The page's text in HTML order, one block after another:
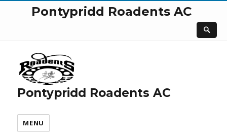
Pontypridd Roadents AC
Pontypridd Roadents AC
MENU